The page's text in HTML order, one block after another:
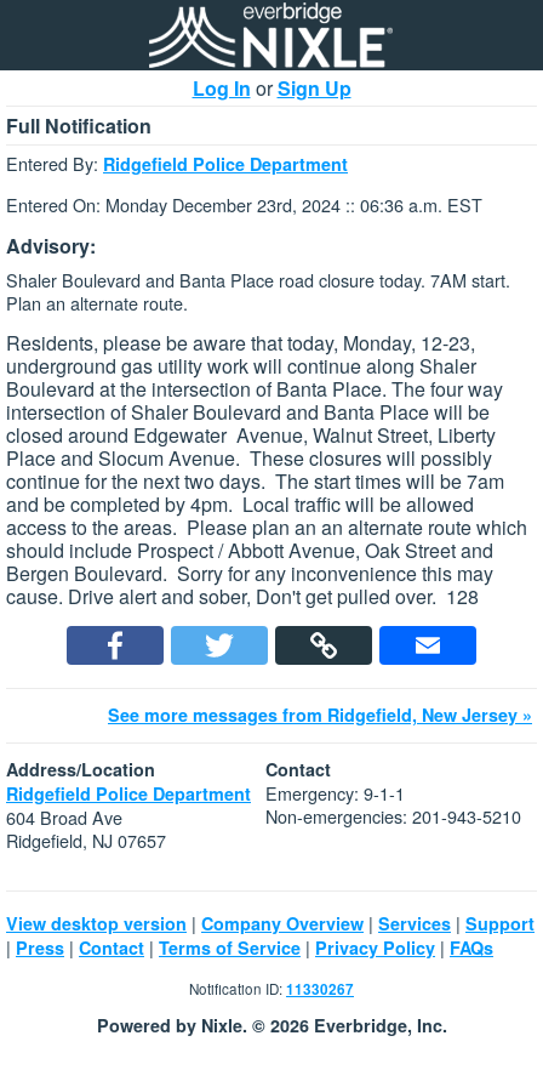
Log In orSign Up
Full Notification
Entered By: Ridgefield Police Department
Entered On: Monday December 23rd, 2024 :: 06:36 a.m. EST
Advisory:
Shaler Boulevard and Banta Place road closure today. 7AM start.
Plan an alternate route.
Residents, please be aware that today, Monday, 12-23,
underground gas utility work will continue along Shaler
Boulevard at the intersection of Banta Place. The four way
intersection of Shaler Boulevard and Banta Place will be
closed around Edgewater Avenue, Walnut Street, Liberty
Place and Slocum Avenue. These closures will possibly
continue for the next two days. The start times will be 7am
and be completed by 4pm. Local traffic will be allowed
access to the areas. Please plan an an alternate route which
should include Prospect / Abbott Avenue, Oak Street and
Bergen Boulevard. Sorry for any inconvenience this may
cause. Drive alert and sober, Don't get pulled over. 128
See more messages from Ridgefield, New Jersey »
Address/Location
Ridgefield Police Department
604 Broad Ave
Ridgefield, NJ 07657
Contact
Emergency: 9-1-1
Non-emergencies: 201-943-5210
View desktop version | Company Overview | Services | Support
| Press | Contact | Terms of Service | Privacy Policy | FAQs
Notification ID:11330267
Powered by Nixle. © 2026 Everbridge, Inc.